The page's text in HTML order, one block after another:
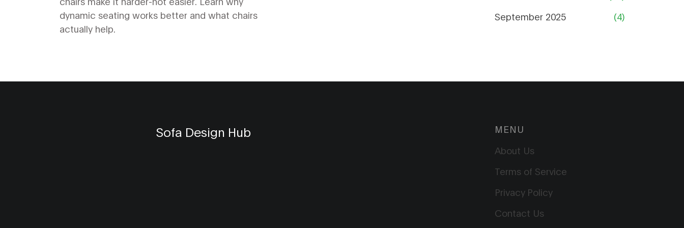
dynamic seating works better and what chairs
actually help.
September 2025
(4)
Sofa Design Hub
MENU
About Us
Terms of Service
Privacy Policy
Contact Us